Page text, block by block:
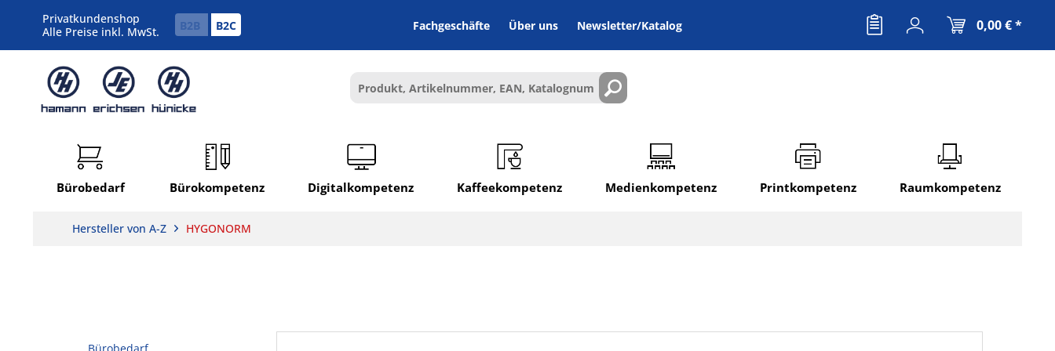
Privatkundenshop
Alle Preise inkl. MwSt.
B2B B2C Fachgeschäfte Über uns Newsletter/Katalog 0,00 € *
Bürobedarf Bürokompetenz Digitalkompetenz Kaffeekompetenz Medienkompetenz Printkompetenz Raumkompetenz
Hersteller von A-Z HYGONORM